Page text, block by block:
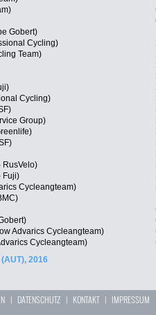
Gobert)
Cycling)
Team)
Cycling)
Group)
RusVelo)
Fuji)
Cycleangteam)
Advarics Cycleangteam)
Cycleangteam)
2016
| DATENSCHUTZ | KONTAKT| IMPRESSUM